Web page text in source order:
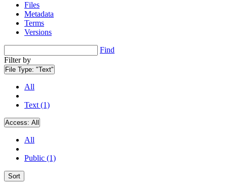
Files
Metadata
Terms
Versions
Find
Filter by
File Type: "Text"
All
Text (1)
Access: All
All
Public (1)
Sort